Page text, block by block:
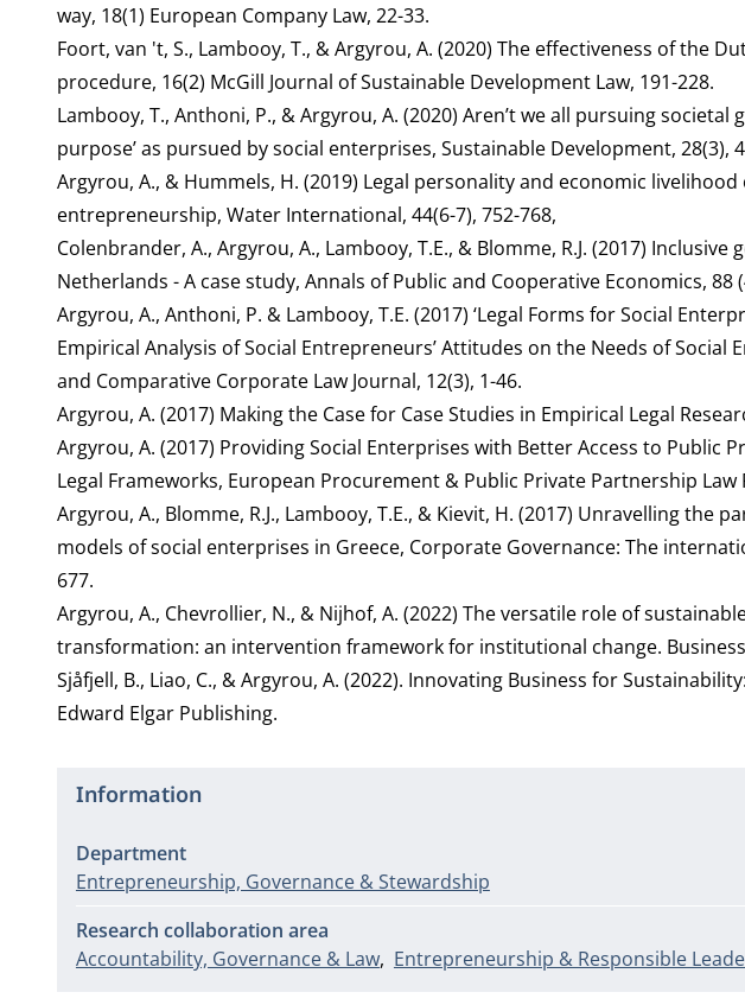
way, 18(1) European Company Law, 22-33.
Foort, van 't, S., Lambooy, T., & Argyrou, A. (2020) The effectiveness of the
procedure, 16(2) McGill Journal of Sustainable Development Law, 191-228.
Lambooy, T., Anthoni, P., & Argyrou, A. (2020) Aren’t we all pursuing societal
purpose’ as pursued by social enterprises, Sustainable Development, 28(3),
Argyrou, A., & Hummels, H. (2019) Legal personality and economic
entrepreneurship, Water International, 44(6-7), 752-768,
Colenbrander, A., Argyrou, A., Lambooy, T.E., & Blomme, R.J. (2017)
Netherlands - A case study, Annals of Public and Cooperative Economics, 88
Argyrou, A., Anthoni, P. & Lambooy, T.E. (2017) ‘Legal Forms for Social
Empirical Analysis of Social Entrepreneurs’ Attitudes on the Needs of
and Comparative Corporate Law Journal, 12(3), 1-46.
Argyrou, A. (2017) Making the Case for Case Studies in Empirical Legal
Argyrou, A. (2017) Providing Social Enterprises with Better Access to Public
Legal Frameworks, European Procurement & Public Private Partnership Law
Argyrou, A., Blomme, R.J., Lambooy, T.E., & Kievit, H. (2017) Unravelling
models of social enterprises in Greece, Corporate Governance: The
677.
Argyrou, A., Chevrollier, N., & Nijhof, A. (2022) The versatile role of
transformation: an intervention framework for institutional change.
Sjåfjell, B., Liao, C., & Argyrou, A. (2022). Innovating Business for
Edward Elgar Publishing.
Information
Department
Entrepreneurship, Governance & Stewardship
Research collaboration area
Accountability, Governance & Law Entrepreneurship & Responsible